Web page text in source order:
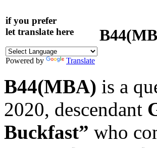
if you prefer
let translate here
Powered by Translate
B44(MBA) is a
2020, descendant
Buckfast” who